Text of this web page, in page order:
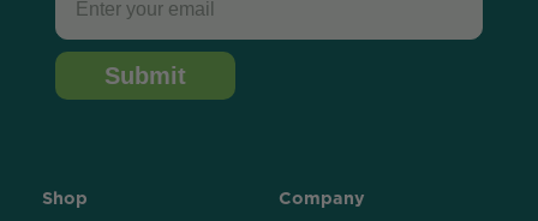
Submit
Shop Company